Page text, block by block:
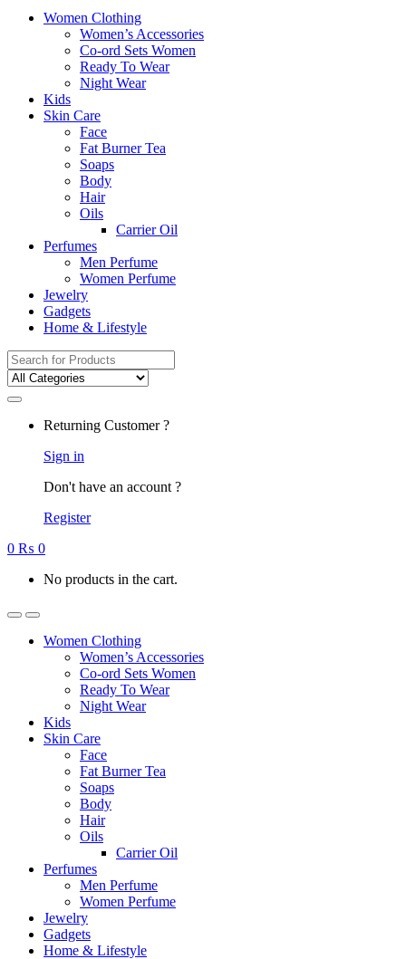
Women Clothing
Women’s Accessories
Co-ord Sets Women
Ready To Wear
Night Wear
Kids
Skin Care
Face
Fat Burner Tea
Soaps
Body
Hair
Oils
Carrier Oil
Perfumes
Men Perfume
Women Perfume
Jewelry
Gadgets
Home & Lifestyle
Search
for:
Returning Customer ?
Sign in
Don't have an account ?
Register
0 ₨ 0
No products in the cart.
Women Clothing
Women’s Accessories
Co-ord Sets Women
Ready To Wear
Night Wear
Kids
Skin Care
Face
Fat Burner Tea
Soaps
Body
Hair
Oils
Carrier Oil
Perfumes
Men Perfume
Women Perfume
Jewelry
Gadgets
Home & Lifestyle